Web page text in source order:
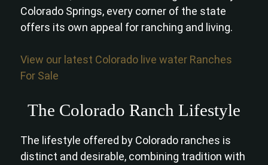
Colorado Springs, every corner of the state
offers its own appeal for ranching and living.
View our latest Colorado live water Ranches
For Sale
The Colorado Ranch Lifestyle
The lifestyle offered by Colorado ranches is
distinct and desirable, combining tradition with